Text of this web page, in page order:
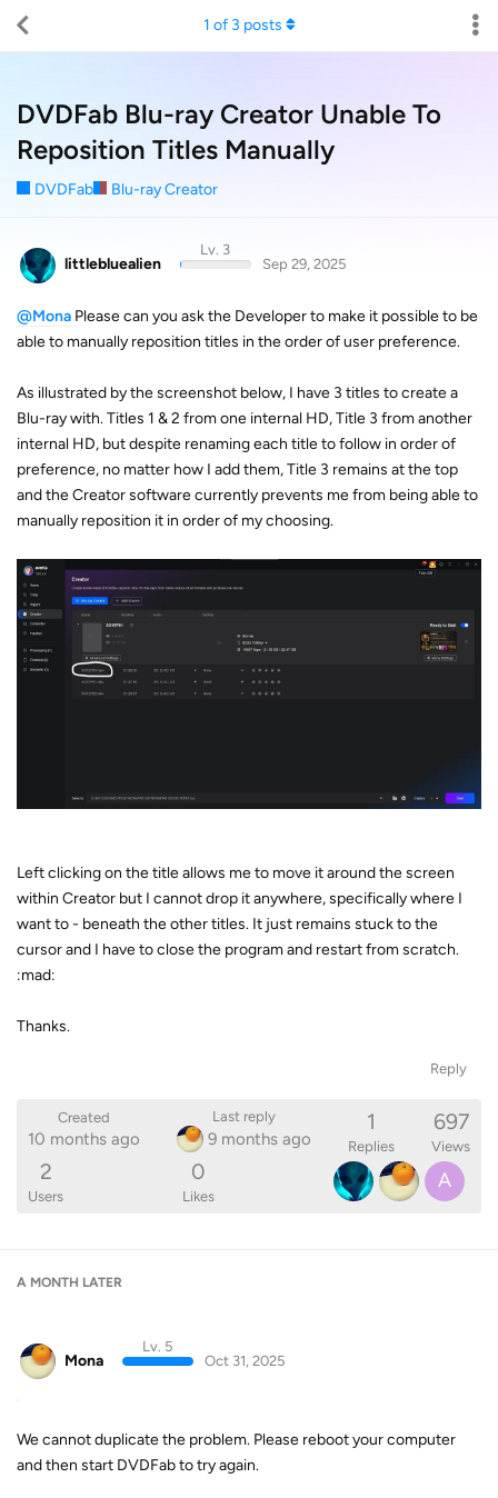
DVDFab Blu-ray Creator Unable To
Reposition Titles Manually
DVDFab Blu-ray Creator
1 of 3 posts
littlebluealien
Lv. 3
Sep 29, 2025
@Mona Please can you ask the Developer to make it possible to be
able to manually reposition titles in the order of user preference.
As illustrated by the screenshot below, I have 3 titles to create a
Blu-ray with. Titles 1 & 2 from one internal HD, Title 3 from another
internal HD, but despite renaming each title to follow in order of
preference, no matter how I add them, Title 3 remains at the top
and the Creator software currently prevents me from being able to
manually reposition it in order of my choosing.
Left clicking on the title allows me to move it around the screen
within Creator but I cannot drop it anywhere, specifically where I
want to - beneath the other titles. It just remains stuck to the
cursor and I have to close the program and restart from scratch.
:mad:
Thanks.
Reply
Created
10 months ago
Last reply
9 months ago
1
Replies
697
Views
2
Users
0
Likes
A
A MONTH LATER
Mona
Lv. 5
Oct 31, 2025
We cannot duplicate the problem. Please reboot your computer
and then start DVDFab to try again.